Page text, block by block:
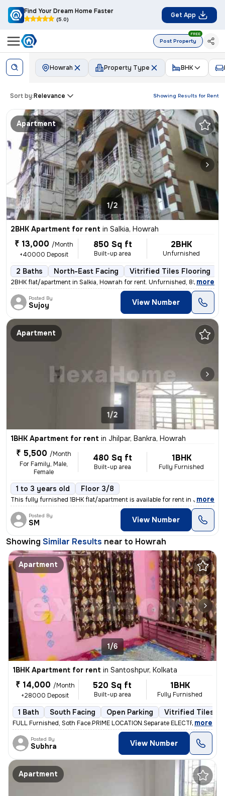
Find Your Dream Home Faster
(5.0)
Get App
Post Property
FREE
Howrah Property Type BHK
Showing Results for Rent
Sort by:Relevance
Apartment
1/2
2BHK Apartment for rent in Salkia, Howrah
₹ 13,000 /Month
+40000 Deposit
850 Sq ft
Built-up area
2BHK
Unfurnished
2 Baths North-East Facing Vitrified Tiles Flooring
2BHK flat/apartment in Salkia, Howrah for rent. Unfurnished, 850 sqft
, more
Posted By
Sujoy View Number
Apartment
1/2
1BHK Apartment for rent in Jhilpar, Bankra, Howrah
₹ 5,500 /Month
For Family, Male,
Female
480 Sq ft
Built-up area
1BHK
Fully Furnished
1 to 3 years old Floor 3/8
This fully furnished 1BHK flat/apartment is available for rent in Jhil
, more
Posted By
SM View Number
Showing Similar Results near to Howrah
Apartment
1/6
1BHK Apartment for rent in Santoshpur, Kolkata
₹ 14,000 /Month
+28000 Deposit
520 Sq ft
Built-up area
1BHK
Fully Furnished
1 Bath South Facing Open Parking Vitrified Tiles
FULL Furnished, Soth Face.PRIME LOCATION.Separate ELECTRIC Metar.
, more
Posted By
Subhra View Number
Apartment